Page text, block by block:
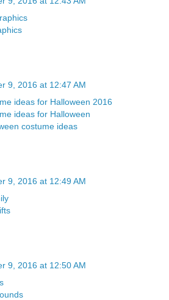
9, 2016 at 12:47 AM
ideas for Halloween 2016
ideas for Halloween
costume ideas
9, 2016 at 12:49 AM
9, 2016 at 12:50 AM